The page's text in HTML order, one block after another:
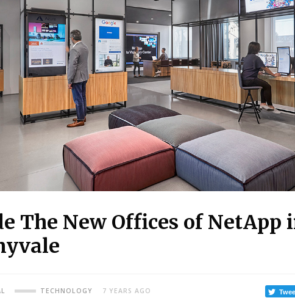
The New Offices of NetApp
TECHNOLOGY 7 YEARS AGO